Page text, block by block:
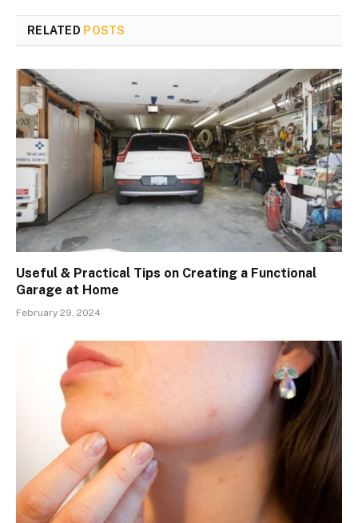
RELATED POSTS
Useful & Practical Tips on Creating a Functional
Garage at Home
February 29, 2024